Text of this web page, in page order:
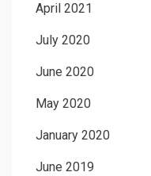
April 2021
July 2020
June 2020
May 2020
January 2020
June 2019